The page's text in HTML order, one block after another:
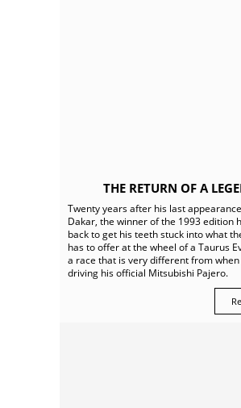
THE RETURN OF A
Twenty years after his last
Dakar, the winner of the 1993 edition
back to get his teeth stuck into what
has to offer at the wheel of a Taurus
a race that is very different from
driving his official Mitsubishi Pajero.